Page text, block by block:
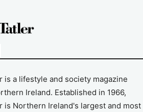
is a lifestyle and society magazine
Ireland. Established in 1966,
is Northern Ireland's largest and most